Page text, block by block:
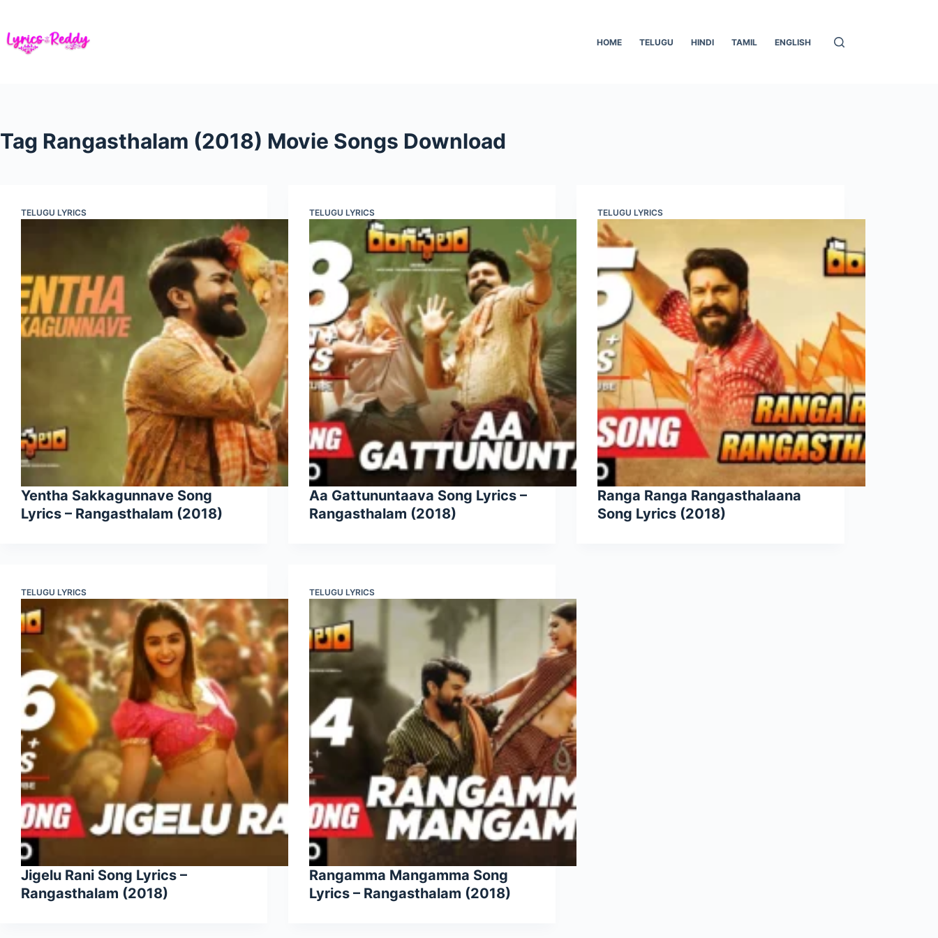
content
HOME TELUGU HINDI TAMIL ENGLISH
Tag Rangasthalam (2018) Movie Songs Download
TELUGU LYRICS
Yentha Sakkagunnave Song
Lyrics – Rangasthalam (2018)
TELUGU LYRICS
Aa Gattununtaava Song Lyrics –
Rangasthalam (2018)
TELUGU LYRICS
Ranga Ranga Rangasthalaana
Song Lyrics (2018)
TELUGU LYRICS
Jigelu Rani Song Lyrics –
Rangasthalam (2018)
TELUGU LYRICS
Rangamma Mangamma Song
Lyrics – Rangasthalam (2018)